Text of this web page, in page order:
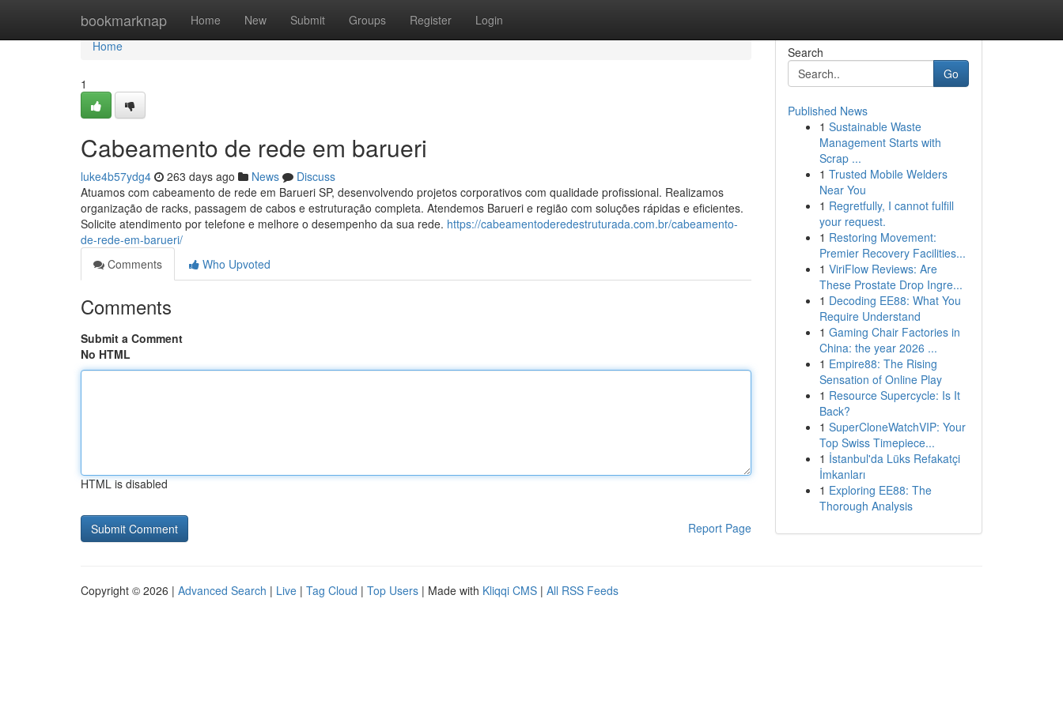
bookmarknap Home New Submit Groups Register Login
Home
Home
1
Cabeamento de rede em barueri
luke4b57ydg4 263 days ago News
Discuss
Atuamos com cabeamento de rede em Barueri SP, desenvolvendo projetos corporativos com qualidade profissional. Realizamos
organização de racks, passagem de cabos e estruturação completa. Atendemos Barueri e região com soluções rápidas e eficientes.
Solicite atendimento por telefone e melhore o desempenho da sua rede. https://cabeamentoderedestruturada.com.br/cabeamento-
de-rede-em-barueri/
Comments
Who Upvoted
Comments
Submit a Comment
No HTML
HTML is disabled
Report Page
Search
Go
Published News
1 Sustainable Waste
Management Starts with
Scrap ...
1 Trusted Mobile Welders
Near You
1 Regretfully, I cannot fulfill
your request.
1 Restoring Movement:
Premier Recovery Facilities...
1 ViriFlow Reviews: Are
These Prostate Drop Ingre...
1 Decoding EE88: What You
Require Understand
1 Gaming Chair Factories in
China: the year 2026 ...
1 Empire88: The Rising
Sensation of Online Play
1 Resource Supercycle: Is It
Back?
1 SuperCloneWatchVIP: Your
Top Swiss Timepiece...
1 İstanbul'da Lüks Refakatçi
İmkanları
1 Exploring EE88: The
Thorough Analysis
Copyright © 2026 | Advanced Search | Live | Tag Cloud | Top Users | Made with Kliqqi CMS | All RSS Feeds